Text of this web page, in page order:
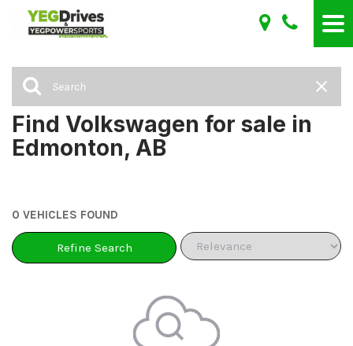
Find Volkswagen for sale in
Edmonton, AB
0 VEHICLES FOUND
Refine Search